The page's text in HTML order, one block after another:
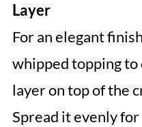
Layer
For an elegant
whipped topping
layer on top of the
Spread it evenly